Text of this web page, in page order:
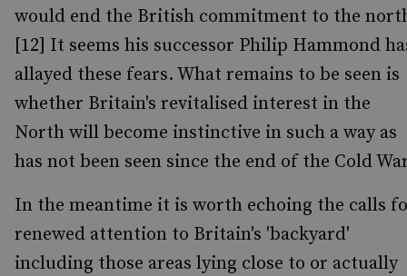
would end the British commitment to the
[12] It seems his successor Philip Hammond
allayed these fears. What remains to be seen is
whether Britain's revitalised interest in the
North will become instinctive in such a way as
has not been seen since the end of the Cold
In the meantime it is worth echoing the calls
renewed attention to Britain's 'backyard'
including those areas lying close to or actually